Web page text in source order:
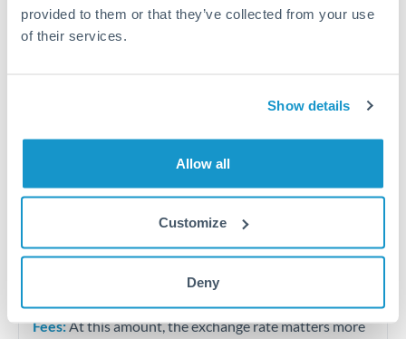
provided to them or that they’ve collected from your use
of their services.
Show details
Allow all
Customize
Deny
Salary lump-sum repatriation
Contractor or consulting income transfer
Tips for RMB, CNY, CNH to AED Transfers
The following are general considerations - your situation
Fees:At this amount, the exchange rate matters more